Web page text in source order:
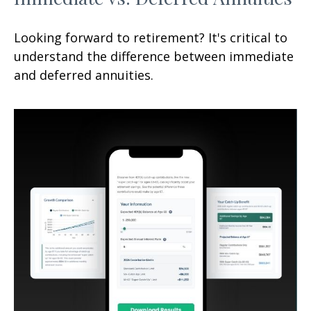
Looking forward to retirement? It's critical to
understand the difference between immediate
and deferred annuities.